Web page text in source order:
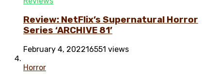
Review: NetFlix’s Supernatural Horror
Series ‘ARCHIVE 81’
February 4, 202216551 views
Horror